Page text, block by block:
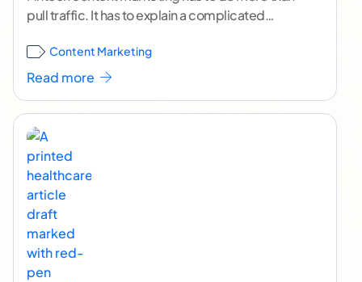
pull traffic. It has to explain a complicated
continue reading ]
Content Marketing
Read more